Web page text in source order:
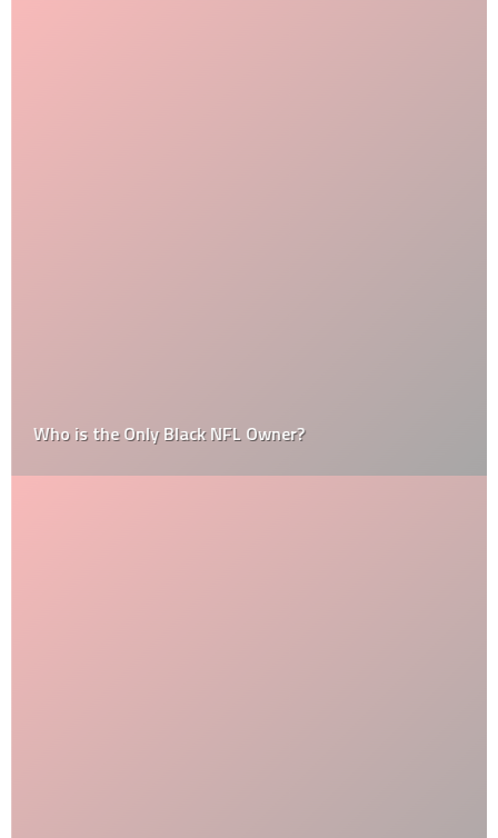
Who is the Only Black NFL Owner?